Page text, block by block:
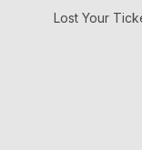
Lost Your